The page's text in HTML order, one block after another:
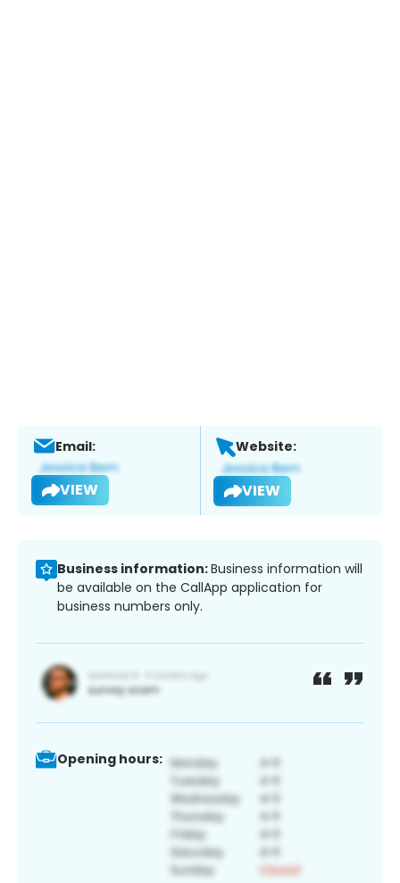
Email:
VIEW
Website:
VIEW
Business information:Business information will
be available on the CallApp application for
business numbers only.
Opening hours: